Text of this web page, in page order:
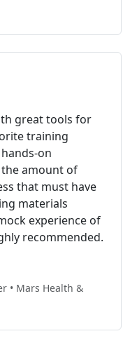
great tools for
training
on
the amount of
that must have
materials
experience of
recommended.
• Mars Health &